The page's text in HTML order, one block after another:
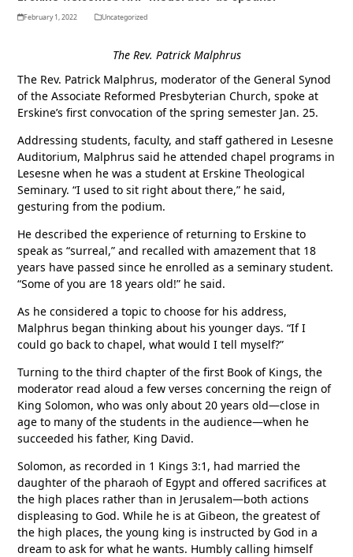
February 1, 2022 Uncategorized
The Rev. Patrick Malphrus
The Rev. Patrick Malphrus, moderator of the General Synod
of the Associate Reformed Presbyterian Church, spoke at
Erskine’s first convocation of the spring semester Jan. 25.
Addressing students, faculty, and staff gathered in Lesesne
Auditorium, Malphrus said he attended chapel programs in
Lesesne when he was a student at Erskine Theological
Seminary. “I used to sit right about there,” he said,
gesturing from the podium.
He described the experience of returning to Erskine to
speak as “surreal,” and recalled with amazement that 18
years have passed since he enrolled as a seminary student.
“Some of you are 18 years old!” he said.
As he considered a topic to choose for his address,
Malphrus began thinking about his younger days. “If I
could go back to chapel, what would I tell myself?”
Turning to the third chapter of the first Book of Kings, the
moderator read aloud a few verses concerning the reign of
King Solomon, who was only about 20 years old—close in
age to many of the students in the audience—when he
succeeded his father, King David.
Solomon, as recorded in 1 Kings 3:1, had married the
daughter of the pharaoh of Egypt and offered sacrifices at
the high places rather than in Jerusalem—both actions
displeasing to God. While he is at Gibeon, the greatest of
the high places, the young king is instructed by God in a
dream to ask for what he wants. Humbly calling himself